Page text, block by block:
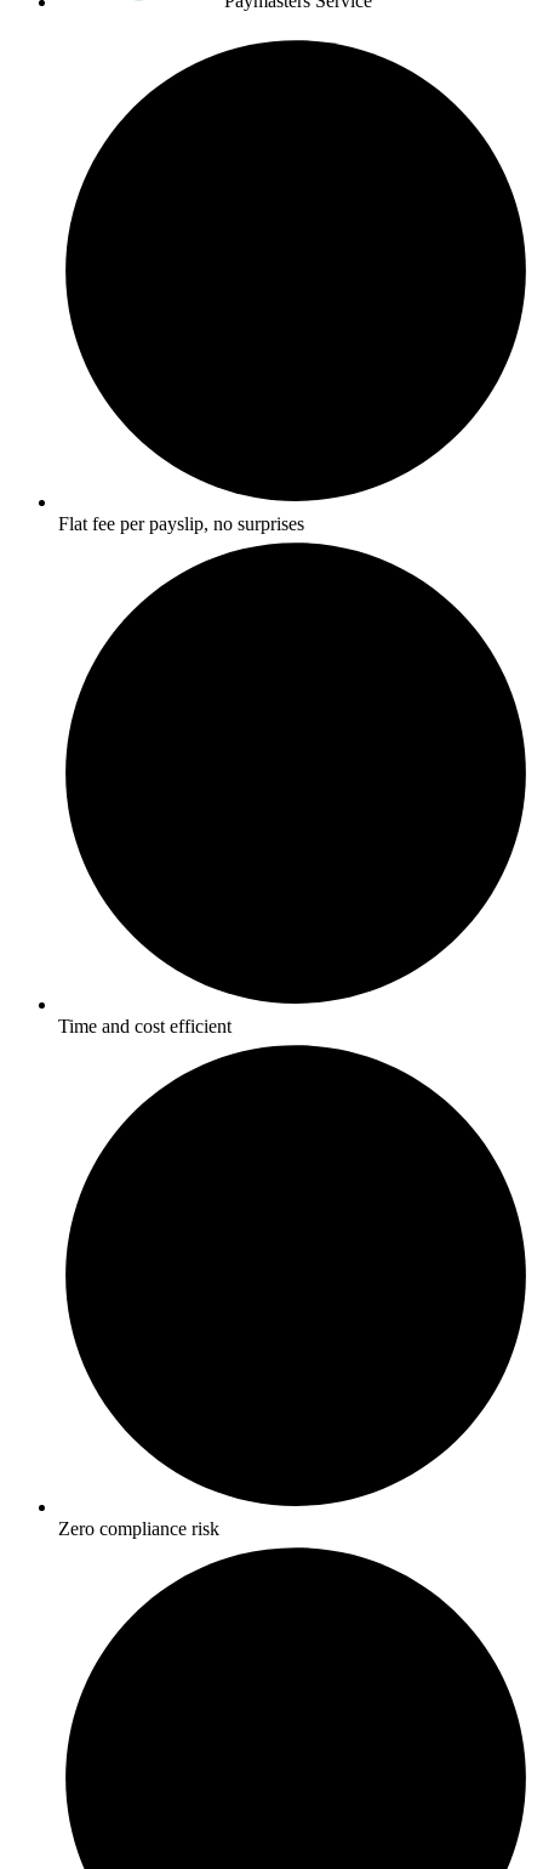
Flat fee per payslip, no surprises
Time and cost efficient
Zero compliance risk